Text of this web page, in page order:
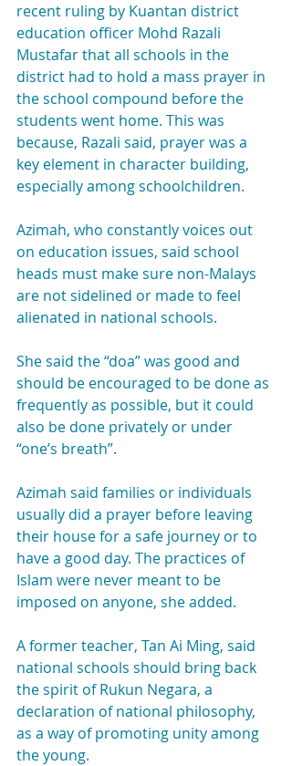
recent ruling by Kuantan district
education officer Mohd Razali
Mustafar that all schools in the
district had to hold a mass prayer in
the school compound before the
students went home. This was
because, Razali said, prayer was a
key element in character building,
especially among schoolchildren.
Azimah, who constantly voices out
on education issues, said school
heads must make sure non-Malays
are not sidelined or made to feel
alienated in national schools.
She said the “doa” was good and
should be encouraged to be done as
frequently as possible, but it could
also be done privately or under
“one’s breath”.
Azimah said families or individuals
usually did a prayer before leaving
their house for a safe journey or to
have a good day. The practices of
Islam were never meant to be
imposed on anyone, she added.
A former teacher, Tan Ai Ming, said
national schools should bring back
the spirit of Rukun Negara, a
declaration of national philosophy,
as a way of promoting unity among
the young.